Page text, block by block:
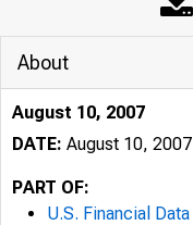
About
August 10, 2007
DATE: August 10, 2007
PART OF:
U.S. Financial Data